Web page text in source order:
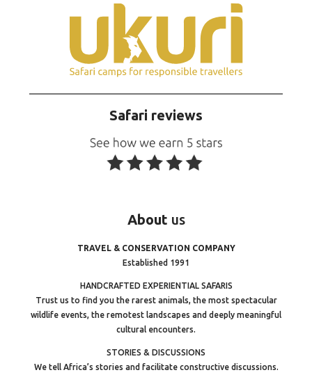
Safari reviews
About us
TRAVEL & CONSERVATION COMPANY
Established 1991
HANDCRAFTED EXPERIENTIAL SAFARIS
Trust us to find you the rarest animals, the most spectacular
wildlife events, the remotest landscapes and deeply meaningful
cultural encounters.
STORIES & DISCUSSIONS
We tell Africa’s stories and facilitate constructive discussions.